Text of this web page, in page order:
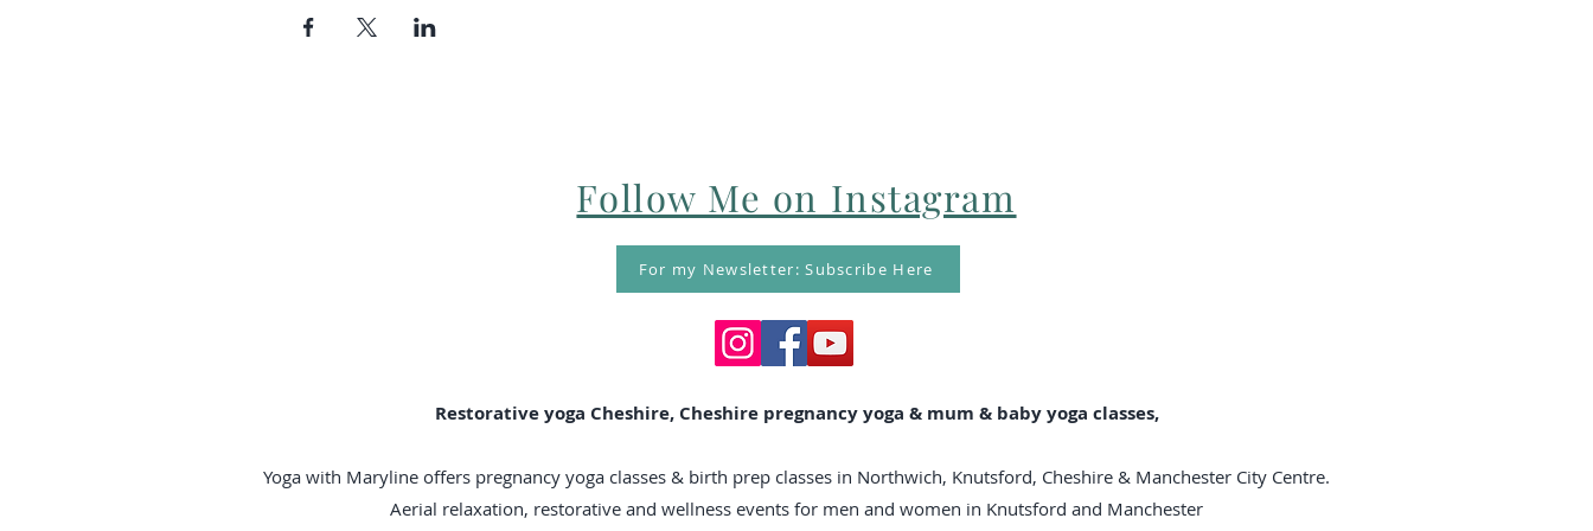
Follow Me on Instagram
For my Newsletter: Subscribe Here
Restorative yoga Cheshire, Cheshire pregnancy yoga & mum & baby yoga classes,
Yoga with Maryline offers pregnancy yoga classes & birth prep classes in Northwich, Knutsford, Cheshire & Manchester City Centre.
Aerial relaxation, restorative and wellness events for men and women in Knutsford and Manchester